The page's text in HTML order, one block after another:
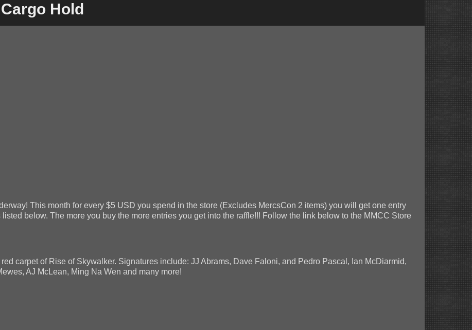
Hold
This month for every $5 USD you spend in the store (Excludes MercsCon 2 items) you will get one entry
below. The more you buy the more entries you get into the raffle!!! Follow the link below to the MMCC Store
carpet of Rise of Skywalker. Signatures include: JJ Abrams, Dave Faloni, and Pedro Pascal, Ian McDiarmid,
AJ McLean, Ming Na Wen and many more!